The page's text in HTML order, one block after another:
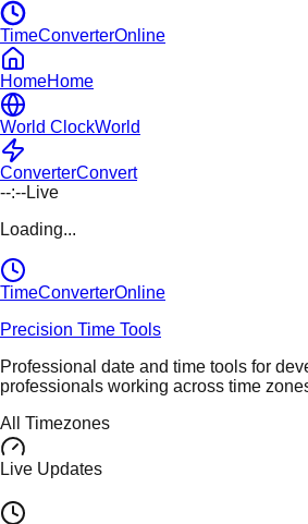
TimeConverterOnline
HomeHome
World ClockWorld
ConverterConvert
--:--Live
Loading...
TimeConverterOnline
Precision Time Tools
Professional date and time tools for
professionals working across time
All Timezones
Live Updates